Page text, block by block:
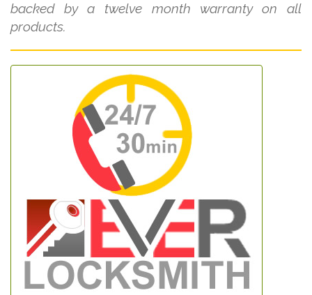
backed by a twelve month warranty on all
products.